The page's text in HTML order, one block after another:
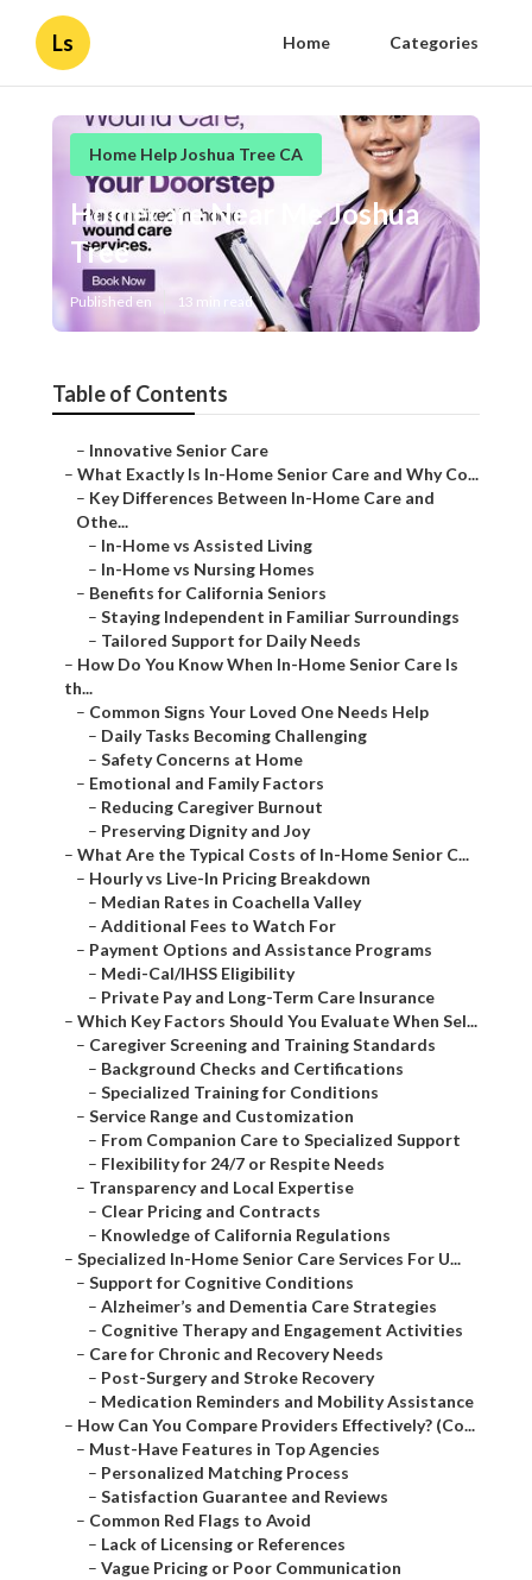
Ls Home Categories
Home Help Joshua Tree CA
Homecare Near Me Joshua
Tree
Published en 13 min read
Table of Contents
– Innovative Senior Care
– What Exactly Is In-Home Senior Care and Why Co...
– Key Differences Between In-Home Care and
Othe...
– In-Home vs Assisted Living
– In-Home vs Nursing Homes
– Benefits for California Seniors
– Staying Independent in Familiar Surroundings
– Tailored Support for Daily Needs
– How Do You Know When In-Home Senior Care Is
th...
– Common Signs Your Loved One Needs Help
– Daily Tasks Becoming Challenging
– Safety Concerns at Home
– Emotional and Family Factors
– Reducing Caregiver Burnout
– Preserving Dignity and Joy
– What Are the Typical Costs of In-Home Senior C...
– Hourly vs Live-In Pricing Breakdown
– Median Rates in Coachella Valley
– Additional Fees to Watch For
– Payment Options and Assistance Programs
– Medi-Cal/IHSS Eligibility
– Private Pay and Long-Term Care Insurance
– Which Key Factors Should You Evaluate When Sel...
– Caregiver Screening and Training Standards
– Background Checks and Certifications
– Specialized Training for Conditions
– Service Range and Customization
– From Companion Care to Specialized Support
– Flexibility for 24/7 or Respite Needs
– Transparency and Local Expertise
– Clear Pricing and Contracts
– Knowledge of California Regulations
– Specialized In-Home Senior Care Services For U...
– Support for Cognitive Conditions
– Alzheimer’s and Dementia Care Strategies
– Cognitive Therapy and Engagement Activities
– Care for Chronic and Recovery Needs
– Post-Surgery and Stroke Recovery
– Medication Reminders and Mobility Assistance
– How Can You Compare Providers Effectively? (Co...
– Must-Have Features in Top Agencies
– Personalized Matching Process
– Satisfaction Guarantee and Reviews
– Common Red Flags to Avoid
– Lack of Licensing or References
– Vague Pricing or Poor Communication